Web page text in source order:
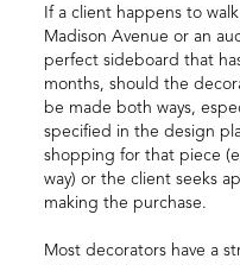
If a client happens to
Madison Avenue or an
perfect sideboard that
months, should the
be made both ways,
specified in the design
shopping for that piece
way) or the client seeks
making the purchase.
Most decorators have a